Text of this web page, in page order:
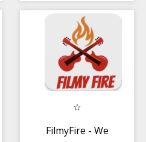
FilmyFire - We